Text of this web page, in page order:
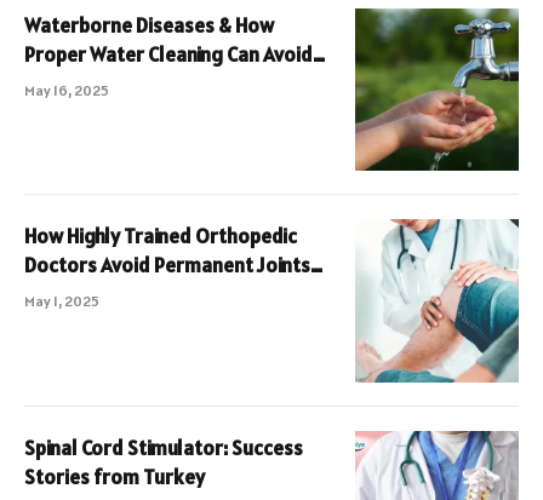
Waterborne Diseases & How
Proper Water Cleaning Can Avoid
Them
May 16, 2025
How Highly Trained Orthopedic
Doctors Avoid Permanent Joints
Damage
May 1, 2025
Spinal Cord Stimulator: Success
Stories from Turkey